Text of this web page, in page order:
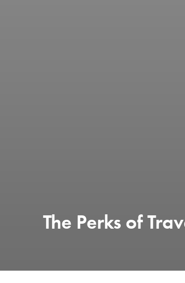
The Perks of